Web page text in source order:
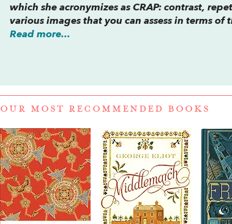
which she acronymizes as CRAP: contrast,
various images that you can assess in terms
Read more...
OUR MOST RECOMMENDED BOOKS